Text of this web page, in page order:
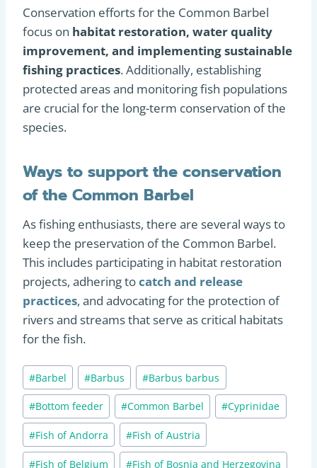
Conservation efforts for the Common Barbel
focus on habitat restoration, water quality
improvement, and implementing sustainable
fishing practices. Additionally, establishing
protected areas and monitoring fish populations
are crucial for the long-term conservation of the
species.
Ways to support the conservation
of the Common Barbel
As fishing enthusiasts, there are several ways to
keep the preservation of the Common Barbel.
This includes participating in habitat restoration
projects, adhering tocatch and release
practices, and advocating for the protection of
rivers and streams that serve as critical habitats
for the fish.
Post
Tags:
#Barbel #Barbus #Barbus barbus
#Bottom feeder #Common Barbel #Cyprinidae
#Fish of Andorra #Fish of Austria
#Fish of Belgium #Fish of Bosnia and Herzegovina